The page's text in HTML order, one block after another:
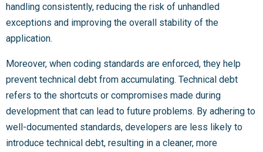
handling consistently, reducing the risk of unhandled
exceptions and improving the overall stability of the
application.
Moreover, when coding standards are enforced, they help
prevent technical debt from accumulating. Technical debt
refers to the shortcuts or compromises made during
development that can lead to future problems. By adhering to
well-documented standards, developers are less likely to
introduce technical debt, resulting in a cleaner, more